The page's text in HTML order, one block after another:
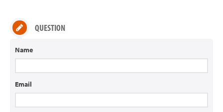
QUESTION
Name
Email